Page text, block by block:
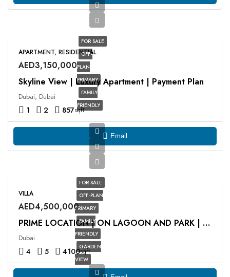
FOR SALE
OFF-
PLAN
PRIMARY
FAMILY
FRIENDLY
APARTMENT, RESIDENTIAL
AED3,150,000
Skyline View | Luxury Apartment | Payment Plan
Dubai, Dubai
1 2 857sqft
Email
FOR SALE
OFF-PLAN
PRIMARY
FAMILY
FRIENDLY
GARDEN
VIEW
VILLA
AED4,500,000
PRIME LOCATION | ON LAGOON AND PARK | HOT DEAL
Dubai
4 5 4100sqft